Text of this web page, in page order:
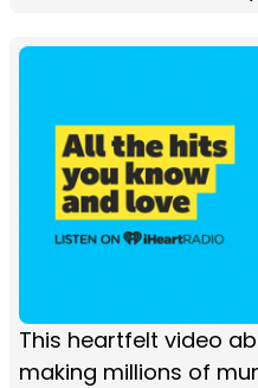
This heartfelt video
making millions of